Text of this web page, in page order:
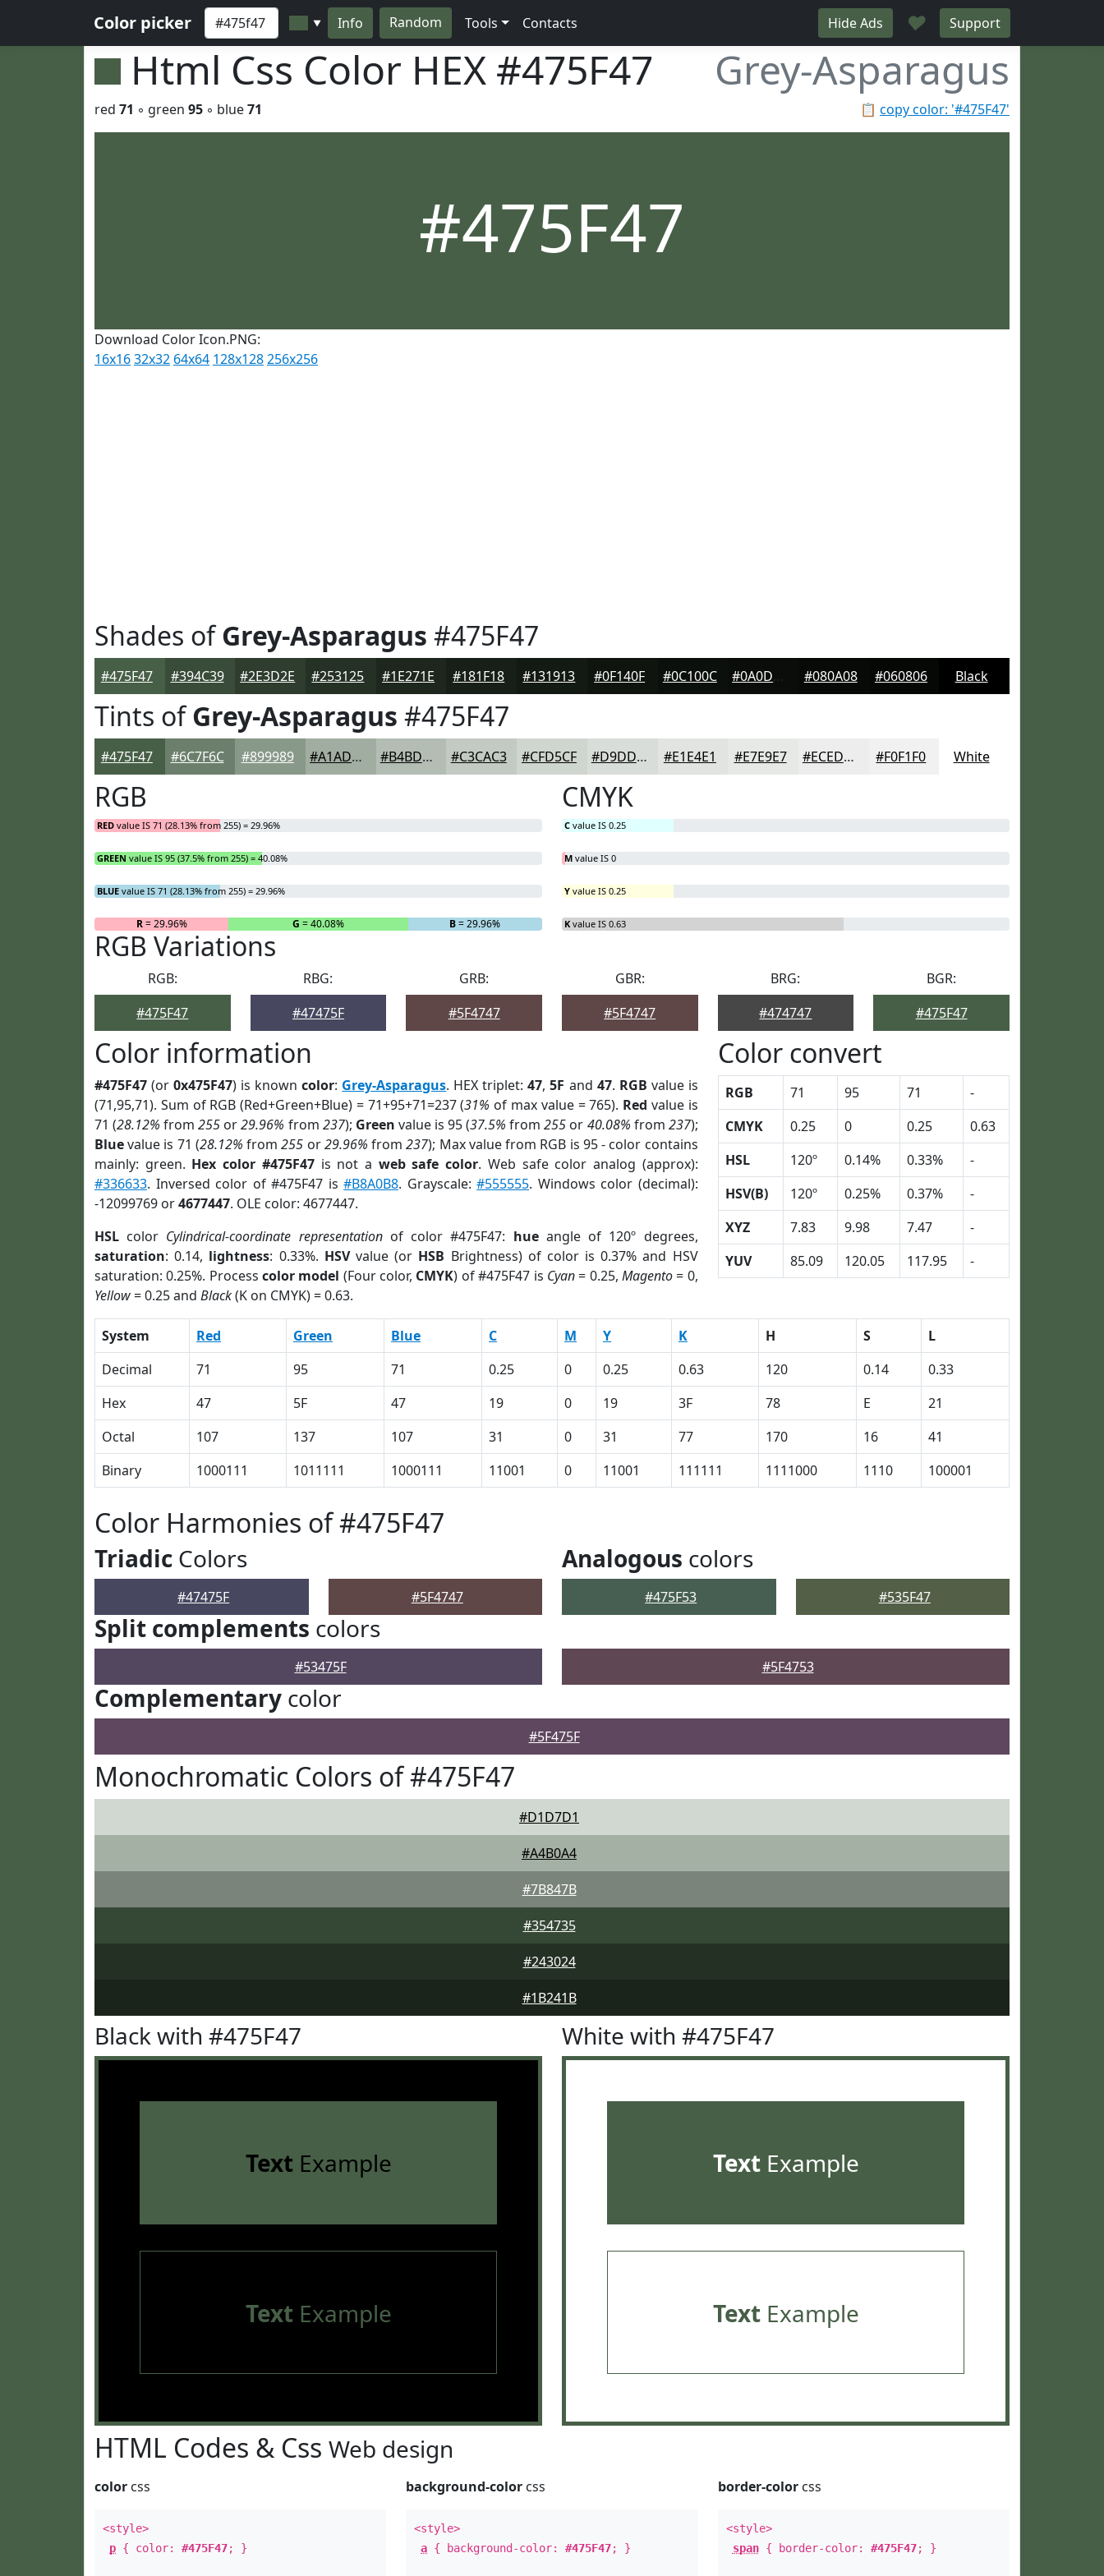
Color picker ▼ Info Random Tools Contacts Hide Ads ♥ Support
Html Css Color HEX #475F47 Grey-Asparagus
📋 copy color: '#475F47'
red 71 ◦ green 95 ◦ blue71
#475F47
Download Color Icon.PNG:
16x1632x32 64x64 128x128256x256
Shades ofGrey-Asparagus #475F47
#475F47 #394C39 #2E3D2E #253125 #1E271E #181F18 #131913 #0F140F #0C100C #0A0D0A #080A08 #060806 Black
Tints ofGrey-Asparagus #475F47
#475F47 #6C7F6C #899989 #A1ADA1 #B4BDB4 #C3CAC3 #CFD5CF #D9DDD9 #E1E4E1 #E7E9E7 #ECEDEC #F0F1F0 White
RGB
RED value IS 71 (28.13% from 255) = 29.96%
GREEN value IS 95 (37.5% from 255) = 40.08%
BLUE value IS 71 (28.13% from 255) = 29.96%
R= 29.96% G = 40.08% B= 29.96%
CMYK
C value IS 0.25
M value IS 0
Y value IS 0.25
K value IS 0.63
RGB Variations
RGB:
#475F47
RBG:
#47475F
GRB:
#5F4747
GBR:
#5F4747
BRG:
#474747
BGR:
#475F47
Color information
#475F47 (or0x475F47) is knowncolor: Grey-Asparagus. HEX triplet:47,5F and 47. RGB value is
(71,95,71). Sum of RGB (Red+Green+Blue) = 71+95+71=237 (31% of max value = 765). Red value is
71 (28.12% from255 or29.96% from 237); Green value is 95 (37.5% from255 or 40.08% from 237);
Bluevalue is 71 (28.12% from255 or29.96% from237); Max value from RGB is 95 - color contains
mainly: green. Hex color #475F47is not a web safe color. Web safe color analog (approx):
#336633. Inversed color of #475F47 is#B8A0B8. Grayscale:#555555. Windows color (decimal):
-12099769 or4677447. OLE color: 4677447.
HSL color Cylindrical-coordinate representationof color #475F47: hueangle of 120º degrees,
saturation: 0.14, lightness: 0.33%. HSVvalue (or HSB Brightness) of color is 0.37% and HSV
saturation: 0.25%. Processcolor model (Four color, CMYK) of #475F47 is Cyan= 0.25, Magento= 0,
Yellow= 0.25 and Black(K on CMYK) = 0.63.
Color convert
RGB 71 95 71
-
CMYK
0.25 0 0.25
0.63
HSL
120º 0.14% 0.33%
-
HSV(B)
120º 0.25% 0.37%
-
XYZ
7.83 9.98 7.47
-
YUV
85.09 120.05 117.95 -
System Red Green Blue C M Y K H S
L
Decimal
71 95 71 0.25 0 0.25 0.63 120 0.14
0.33
Hex
47 5F 47 19 0 19 3F 78 E
21
Octal
107 137 107 31 0 31 77 170 16
41
Binary
1000111 1011111 1000111 11001 0 11001 111111 1111000 1110 100001
Color Harmonies of #475F47
Triadic Colors
#47475F #5F4747
Analogous colors
#475F53 #535F47
Split complements colors
#53475F #5F4753
Complementary color
#5F475F
Monochromatic Colors of #475F47
#D1D7D1
#A4B0A4
#7B847B
#354735
#243024
#1B241B
Black with #475F47
TextExample
TextExample
White with #475F47
TextExample
TextExample
HTML Codes & Css Web design
color css
<style>
p { color: #475F47; }
background-color css
<style>
a { background-color:#475F47; }
border-colorcss
<style>
span{ border-color: #475F47; }